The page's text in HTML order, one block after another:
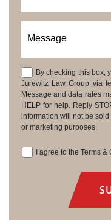
Message
Consent
By checking this box,
Jurewitz Law Group via
Message and data rates
HELP for help. Reply
information will not be
or marketing purposes.
I agree to the Terms